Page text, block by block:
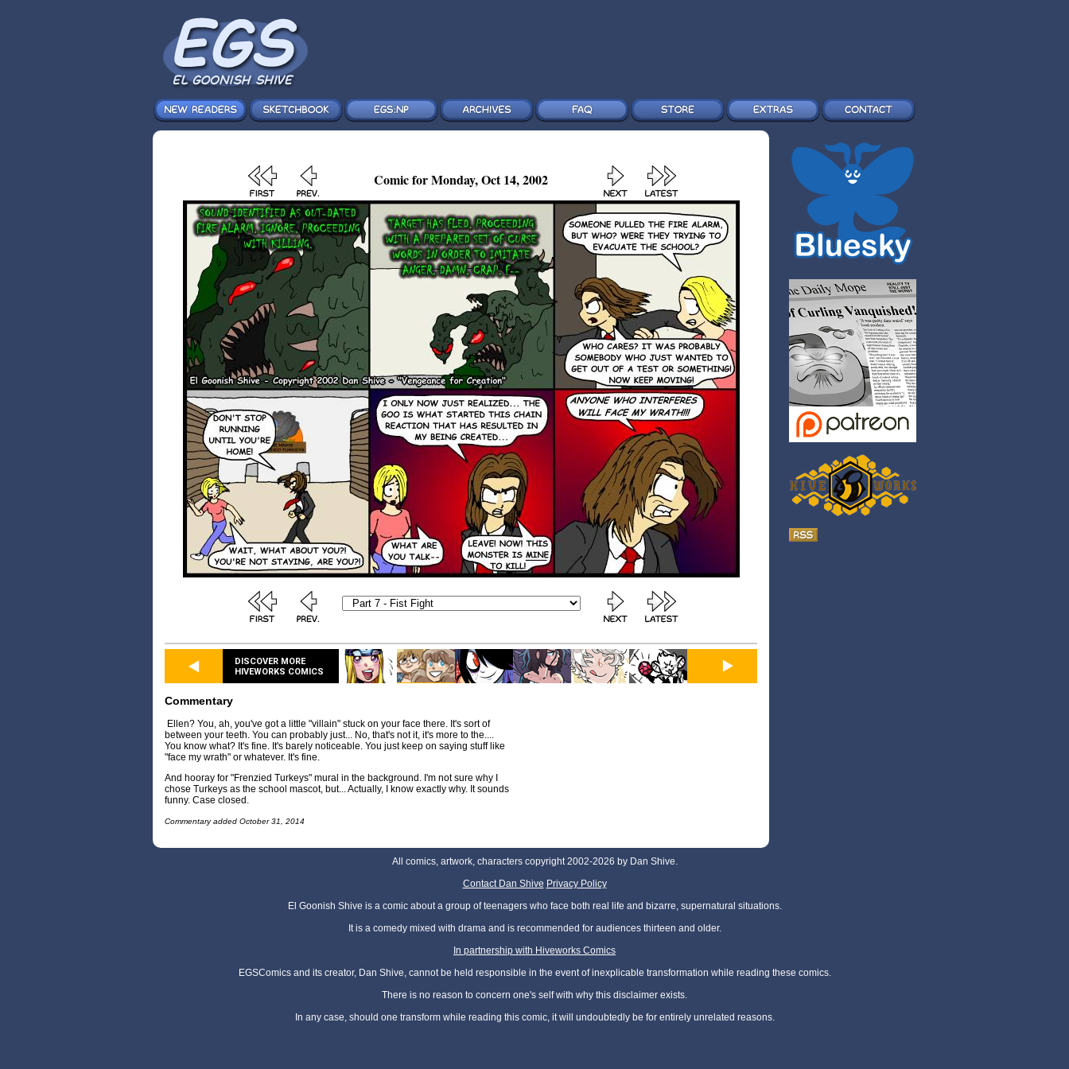
Comic for Monday, Oct 14, 2002
DISCOVER MORE
HIVEWORKS COMICS
Commentary
Ellen? You, ah, you've got a little "villain" stuck on your face there. It's sort of
between your teeth. You can probably just... No, that's not it, it's more to the....
You know what? It's fine. It's barely noticeable. You just keep on saying stuff like
"face my wrath" or whatever. It's fine.
And hooray for "Frenzied Turkeys" mural in the background. I'm not sure why I
chose Turkeys as the school mascot, but... Actually, I know exactly why. It sounds
funny. Case closed.
Commentary added October 31, 2014
All comics, artwork, characters copyright 2002-2026 by Dan Shive.
Contact Dan Shive Privacy Policy
El Goonish Shive is a comic about a group of teenagers who face both real life and bizarre, supernatural situations.
It is a comedy mixed with drama and is recommended for audiences thirteen and older.
In partnership with Hiveworks Comics
EGSComics and its creator, Dan Shive, cannot be held responsible in the event of inexplicable transformation while reading these comics.
There is no reason to concern one's self with why this disclaimer exists.
In any case, should one transform while reading this comic, it will undoubtedly be for entirely unrelated reasons.